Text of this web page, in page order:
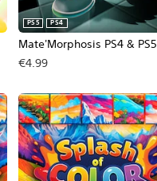
Mate'Morphosis PS4 & PS5
PS5 PS4
€4.99